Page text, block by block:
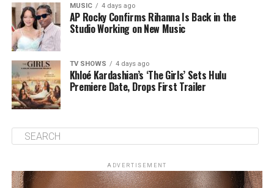
MUSIC 4 days ago
AP Rocky Confirms Rihanna Is Back in the
Studio Working on New Music
TV SHOWS 4 days ago
Khloé Kardashian’s ‘The Girls’ Sets Hulu
Premiere Date, Drops First Trailer
ADVERTISEMENT